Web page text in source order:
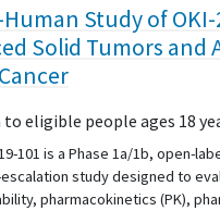
Study of OKI-
Solid Tumors and
eligible people ages 18
101 is a Phase 1a/1b, open-
study designed to
pharmacokinetics (PK),